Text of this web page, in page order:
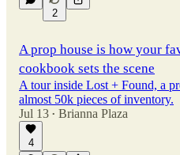
2
A prop house is how your
cookbook sets the scene
A tour inside Lost + Found, a
almost 50k pieces of inventory.
Jul 13 • Brianna Plaza
4